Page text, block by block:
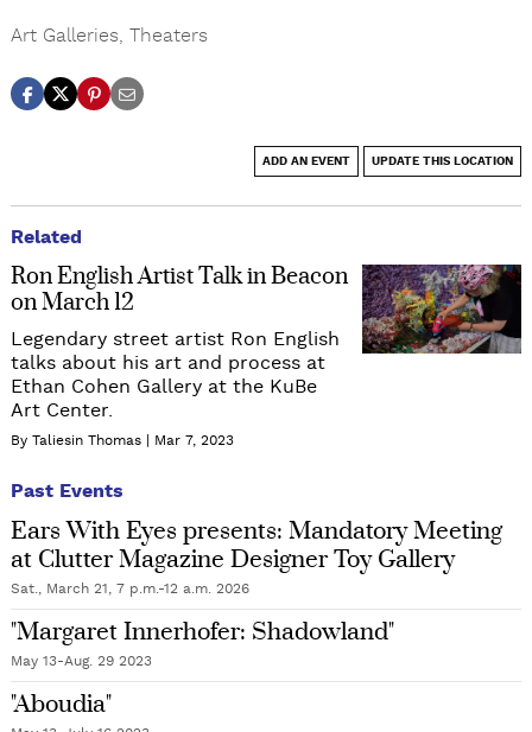
Art Galleries Theaters
ADD AN EVENT UPDATE THIS LOCATION
Related
Ron English Artist Talk in Beacon
on March 12
Legendary street artist Ron English
talks about his art and process at
Ethan Cohen Gallery at the KuBe
Art Center.
By Taliesin Thomas Mar 7, 2023
Past Events
Ears With Eyes presents: Mandatory Meeting
at Clutter Magazine Designer Toy Gallery
Sat., March 21, 7 p.m.-12 a.m. 2026
"Margaret Innerhofer: Shadowland"
May 13-Aug. 29 2023
"Aboudia"